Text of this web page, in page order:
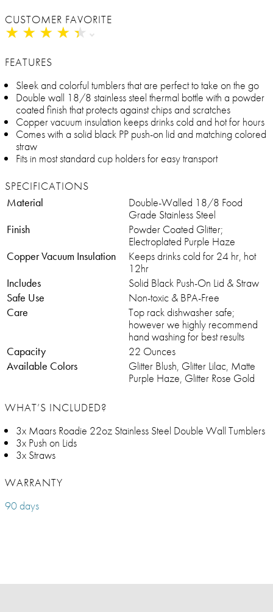
CUSTOMER FAVORITE
★ ★ ★ ★ ★
★ ★ ★ ★ ★
FEATURES
Sleek and colorful tumblers that are perfect to take on the go
Double wall 18/8 stainless steel thermal bottle with a powder
coated finish that protects against chips and scratches
Copper vacuum insulation keeps drinks cold and hot for hours
Comes with a solid black PP push-on lid and matching colored
straw
Fits in most standard cup holders for easy transport
SPECIFICATIONS
Material
Double-Walled 18/8 Food
Grade Stainless Steel
Finish
Powder Coated Glitter;
Electroplated Purple Haze
Copper Vacuum Insulation
Keeps drinks cold for 24 hr, hot
12hr
Includes
Solid Black Push-On Lid & Straw
Safe Use
Non-toxic & BPA-Free
Care
Top rack dishwasher safe;
however we highly recommend
hand washing for best results
Capacity
22 Ounces
Available Colors
Glitter Blush, Glitter Lilac, Matte
Purple Haze, Glitter Rose Gold
WHAT’S INCLUDED?
3x Maars Roadie 22oz Stainless Steel Double Wall Tumblers
3x Push on Lids
3x Straws
WARRANTY
90 days